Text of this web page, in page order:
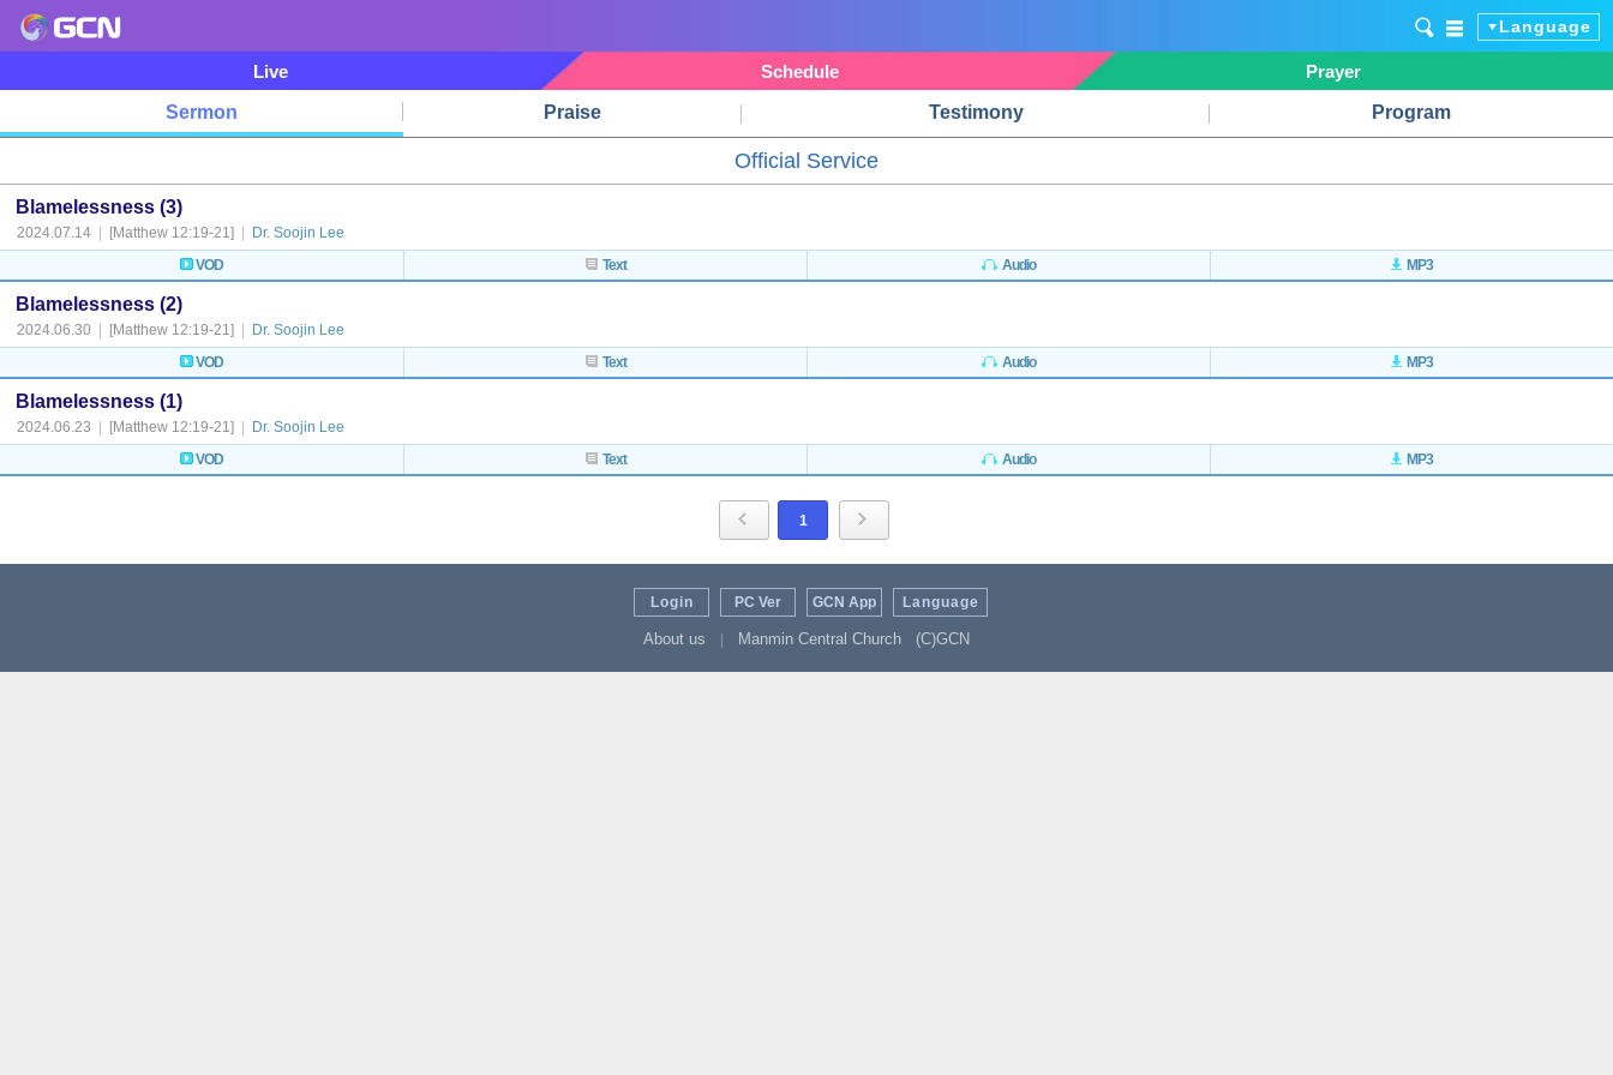
Language
Live Schedule
Prayer
Sermon
Praise Testimony Program
Official Service
Blamelessness (3)
2024.07.14 [Matthew 12:19-21]
Dr. Soojin Lee
VOD
Text Audio MP3
Blamelessness (2)
2024.06.30 [Matthew 12:19-21]
Dr. Soojin Lee
VOD
Text Audio MP3
Blamelessness (1)
2024.06.23 [Matthew 12:19-21]
Dr. Soojin Lee
VOD
Text Audio MP3
1
Login PC Ver GCN App Language
About us Manmin Central Church (C)GCN